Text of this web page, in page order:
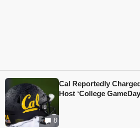
8
Cal Reportedly
Host ‘College